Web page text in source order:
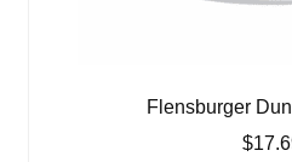
Flensburger
$